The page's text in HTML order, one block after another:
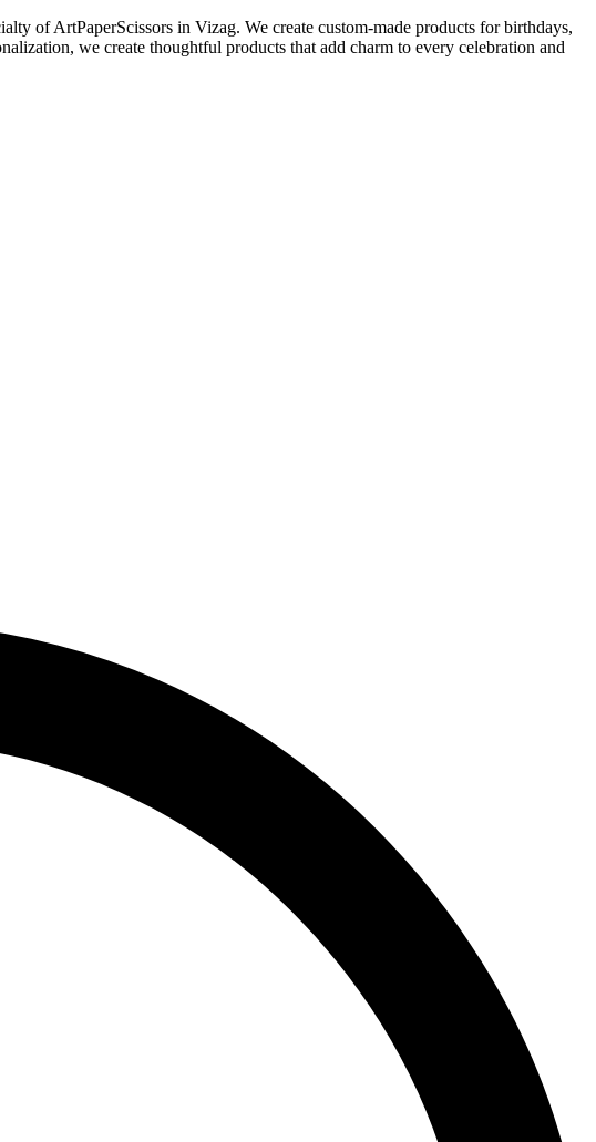
of ArtPaperScissors in Vizag. We create custom-made products for birthdays,
we create thoughtful products that add charm to every celebration and